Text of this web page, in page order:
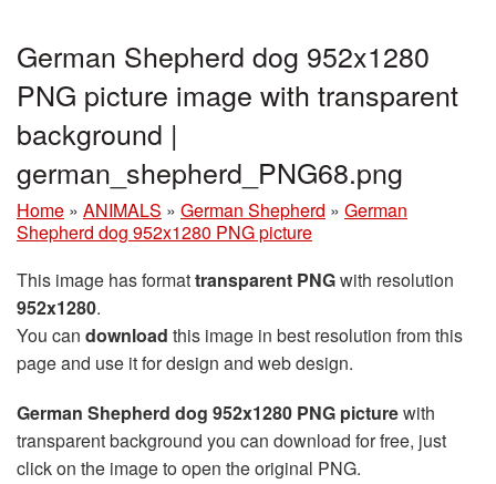
German Shepherd dog 952x1280
PNG picture image with transparent
background |
german_shepherd_PNG68.png
Home » ANIMALS » German Shepherd » German
Shepherd dog 952x1280 PNG picture
This image has formattransparent PNGwith resolution
952x1280.
You can download this image in best resolution from this
page and use it for design and web design.
German Shepherd dog 952x1280 PNG picturewith
transparent background you can download for free, just
click on the image to open the original PNG.